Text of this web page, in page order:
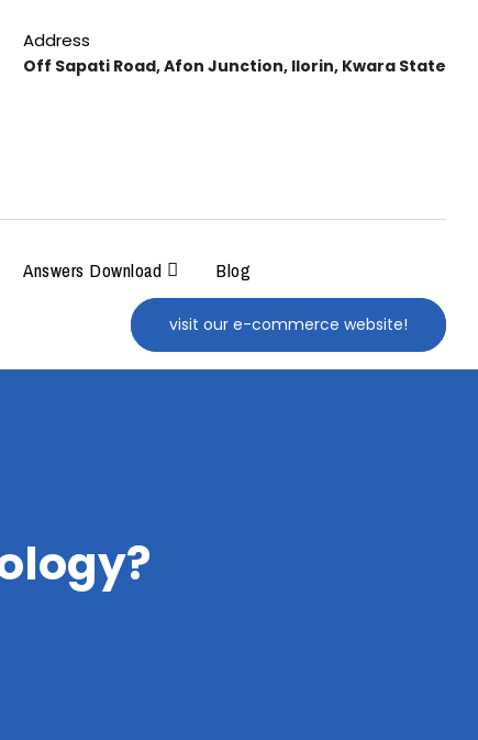
Address
Off Sapati Road, Afon Junction, Ilorin, Kwara State
Answers Download Blog
visit our e-commerce website!